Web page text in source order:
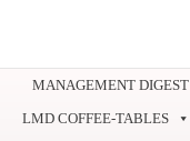
MANAGEMENT DIGEST
LMD COFFEE-TABLES